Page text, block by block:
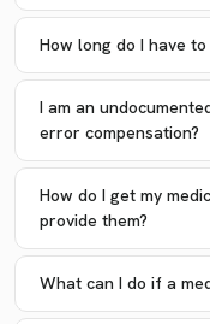
How long do I have
I am an
error compensation?
How do I get my
provide them?
What can I do if a